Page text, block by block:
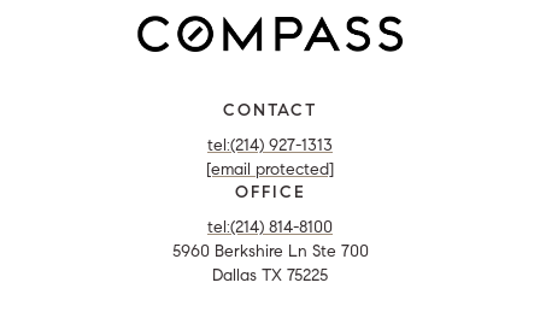
CONTACT
tel:(214) 927-1313
[email protected]
OFFICE
tel:(214) 814-8100
5960 Berkshire Ln Ste 700
Dallas TX 75225